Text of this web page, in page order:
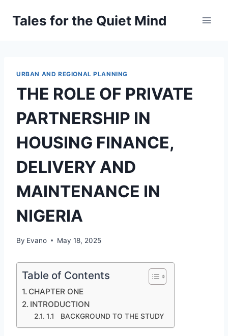
Tales for the Quiet Mind
URBAN AND REGIONAL PLANNING
THE ROLE OF PRIVATE
PARTNERSHIP IN
HOUSING FINANCE,
DELIVERY AND
MAINTENANCE IN
NIGERIA
By Evano May 18, 2025
Table of Contents
CHAPTER ONE
INTRODUCTION
1.1 BACKGROUND TO THE STUDY